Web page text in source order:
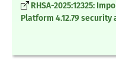
RHSA-2025:12325:
Platform 4.12.79